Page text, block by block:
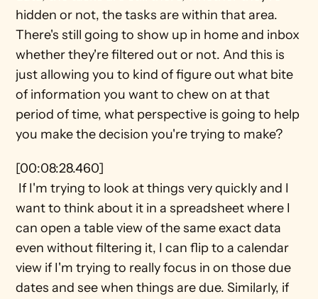
hidden or not, the tasks are within that area.
There's still going to show up in home and inbox
whether they're filtered out or not. And this is
just allowing you to kind of figure out what bite
of information you want to chew on at that
period of time, what perspective is going to help
you make the decision you're trying to make?
[00:08:28.460]
want to think about it in a spreadsheet where I
can open a table view of the same exact data
even without filtering it, I can flip to a calendar
view if I'm trying to really focus in on those due
dates and see when things are due. Similarly, if